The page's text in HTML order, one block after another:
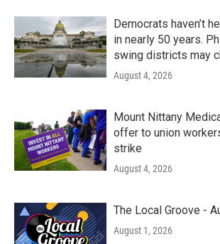
Democrats haven’t
in nearly 50 years.
swing districts may
August 4, 2026
Mount Nittany
offer to union
strike
August 4, 2026
The Local Groove -
August 1, 2026